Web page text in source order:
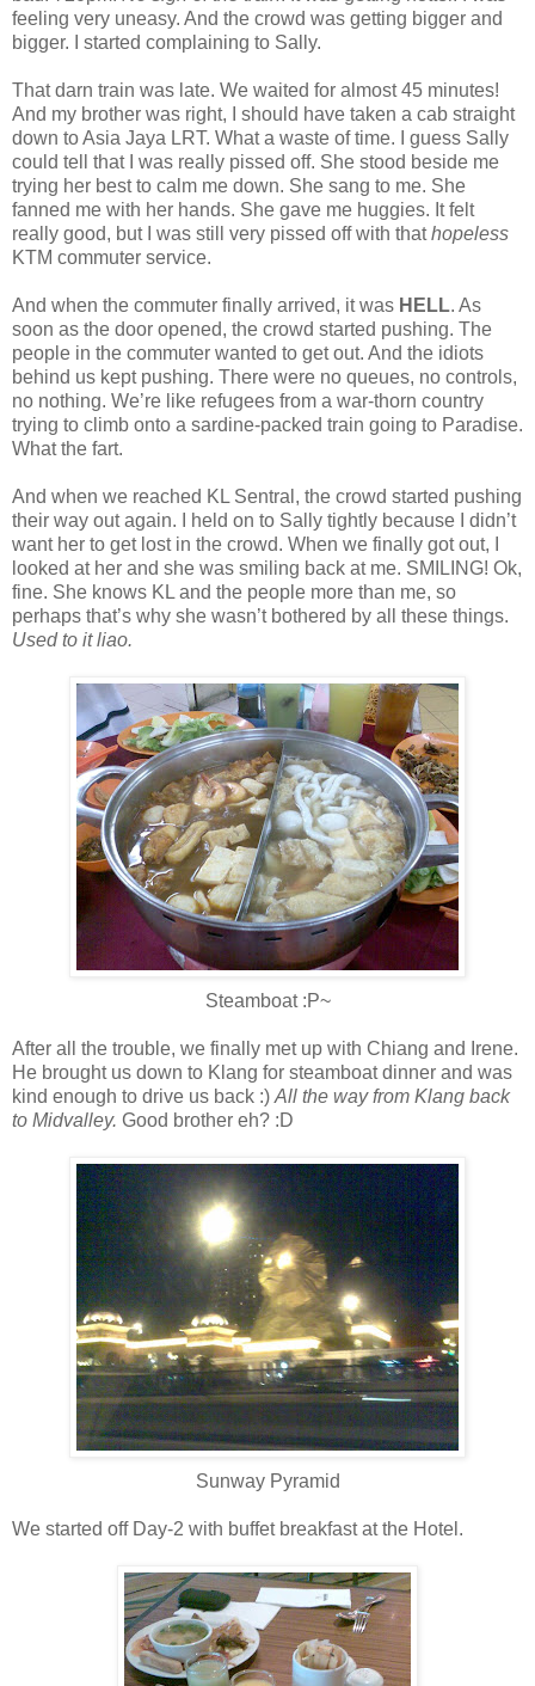
feeling very uneasy. And the crowd was getting bigger and
bigger. I started complaining to Sally.
That darn train was late. We waited for almost 45 minutes!
And my brother was right, I should have taken a cab straight
down to Asia Jaya LRT. What a waste of time. I guess Sally
could tell that I was really pissed off. She stood beside me
trying her best to calm me down. She sang to me. She
fanned me with her hands. She gave me huggies. It felt
really good, but I was still very pissed off with thathopeless
KTM commuter service.
And when the commuter finally arrived, it was HELL. As
soon as the door opened, the crowd started pushing. The
people in the commuter wanted to get out. And the idiots
behind us kept pushing. There were no queues, no controls,
no nothing. We’re like refugees from a war-thorn country
trying to climb onto a sardine-packed train going to Paradise.
What the fart.
And when we reached KL Sentral, the crowd started pushing
their way out again. I held on to Sally tightly because I didn’t
want her to get lost in the crowd. When we finally got out, I
looked at her and she was smiling back at me. SMILING! Ok,
fine. She knows KL and the people more than me, so
perhaps that’s why she wasn’t bothered by all these things.
Used to it liao.
Steamboat :P~
After all the trouble, we finally met up with Chiang and Irene.
He brought us down to Klang for steamboat dinner and was
kind enough to drive us back :) All the way from Klang back
to Midvalley. Good brother eh? :D
Sunway Pyramid
We started off Day-2 with buffet breakfast at the Hotel.